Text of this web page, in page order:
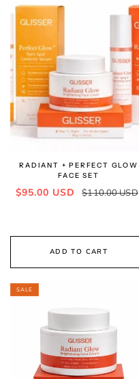
RADIANT + PERFECT GLOW
FACE SET
Sale
$95.00 USD
Regular
$110.00 USD
ADD TO CART
SALE